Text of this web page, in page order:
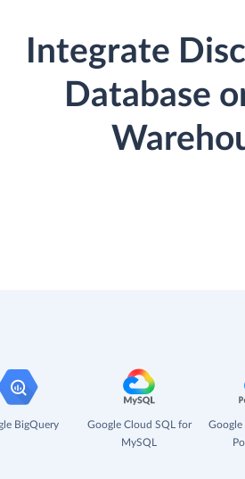
Integrate
Database
BigQuery
Google Cloud SQL for
MySQL
Google